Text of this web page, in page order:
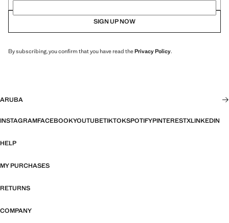
SIGN UP NOW
By subscribing, you confirm that you have read thePrivacy Policy.
ARUBA
INSTAGRAMFACEBOOKYOUTUBETIKTOKSPOTIFYPINTERESTXLINKEDIN
HELP
MY PURCHASES
RETURNS
COMPANY